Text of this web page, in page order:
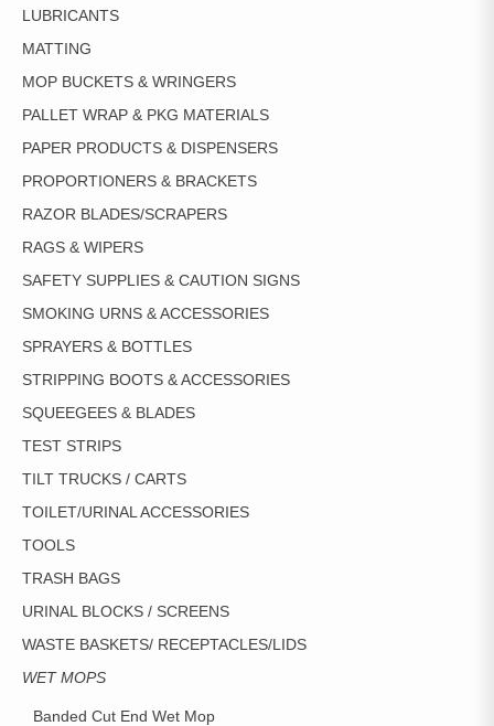
LUBRICANTS
MATTING
MOP BUCKETS & WRINGERS
PALLET WRAP & PKG MATERIALS
PAPER PRODUCTS & DISPENSERS
PROPORTIONERS & BRACKETS
RAZOR BLADES/SCRAPERS
RAGS & WIPERS
SAFETY SUPPLIES & CAUTION SIGNS
SMOKING URNS & ACCESSORIES
SPRAYERS & BOTTLES
STRIPPING BOOTS & ACCESSORIES
SQUEEGEES & BLADES
TEST STRIPS
TILT TRUCKS / CARTS
TOILET/URINAL ACCESSORIES
TOOLS
TRASH BAGS
URINAL BLOCKS / SCREENS
WASTE BASKETS/ RECEPTACLES/LIDS
WET MOPS
Banded Cut End Wet Mop